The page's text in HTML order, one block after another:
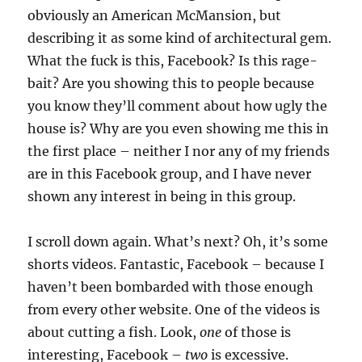
obviously an American McMansion, but
describing it as some kind of architectural gem.
What the fuck is this, Facebook? Is this rage-
bait? Are you showing this to people because
you know they’ll comment about how ugly the
house is? Why are you even showing me this in
the first place – neither I nor any of my friends
are in this Facebook group, and I have never
shown any interest in being in this group.
I scroll down again. What’s next? Oh, it’s some
shorts videos. Fantastic, Facebook – because I
haven’t been bombarded with those enough
from every other website. One of the videos is
about cutting a fish. Look,one of those is
interesting, Facebook – two is excessive.